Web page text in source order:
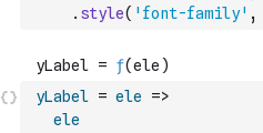
. style( 'font-family' ,
yLabel = ele
=>
ele